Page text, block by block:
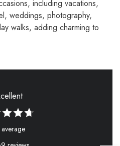
including vacations,
weddings, photography,
walks, adding charming to